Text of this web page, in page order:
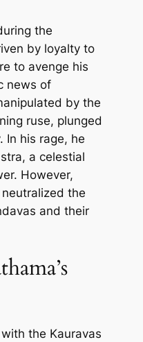
the
by loyalty to
to avenge his
news of
by the
ruse, plunged
In his rage, he
a celestial
However,
neutralized the
and their
the Kauravas